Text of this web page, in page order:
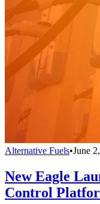
Alternative Fuels•June
New Eagle
Control